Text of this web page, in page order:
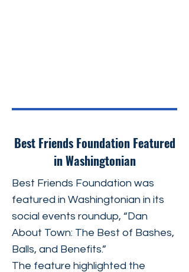
Best Friends Foundation Featured
in Washingtonian
Best Friends Foundation was
featured in Washingtonian in its
social events roundup, “Dan
About Town: The Best of Bashes,
Balls, and Benefits.”
The feature highlighted the